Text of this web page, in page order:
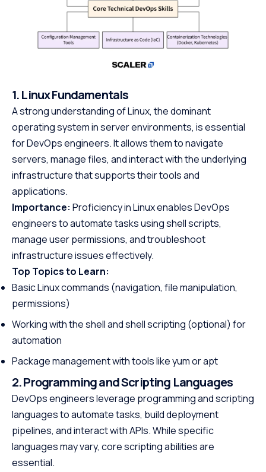
1. Linux Fundamentals
A strong understanding of Linux, the dominant
operating system in server environments, is essential
for DevOps engineers. It allows them to navigate
servers, manage files, and interact with the underlying
infrastructure that supports their tools and
applications.
Importance: Proficiency in Linux enables DevOps
engineers to automate tasks using shell scripts,
manage user permissions, and troubleshoot
infrastructure issues effectively.
Top Topics to Learn:
Basic Linux commands (navigation, file manipulation,
permissions)
Working with the shell and shell scripting (optional) for
automation
Package management with tools like yum or apt
2. Programming and Scripting Languages
DevOps engineers leverage programming and scripting
languages to automate tasks, build deployment
pipelines, and interact with APIs. While specific
languages may vary, core scripting abilities are
essential.